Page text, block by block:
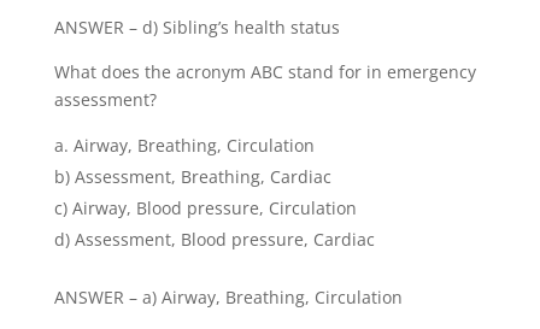
ANSWER – d) Sibling’s health status
What does the acronym ABC stand for in emergency
assessment?
Airway, Breathing, Circulation
b) Assessment, Breathing, Cardiac
c) Airway, Blood pressure, Circulation
d) Assessment, Blood pressure, Cardiac
ANSWER – a) Airway, Breathing, Circulation